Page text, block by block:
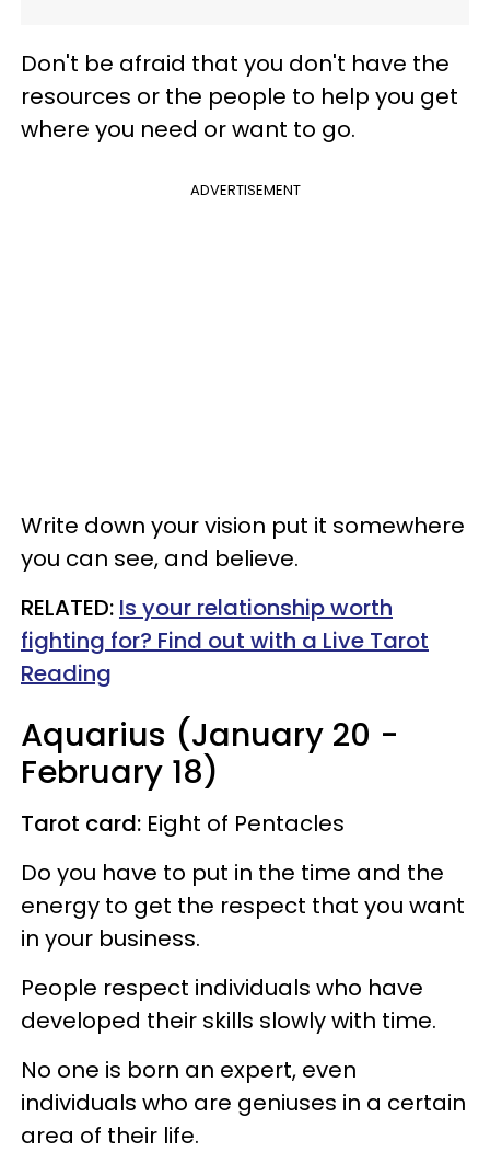
Don't be afraid that you don't have the
resources or the people to help you get
where you need or want to go.
ADVERTISEMENT
Write down your vision put it somewhere
you can see, and believe.
RELATED: Is your relationship worth
fighting for? Find out with a Live Tarot
Reading
Aquarius (January 20 -
February 18)
Tarot card: Eight of Pentacles
Do you have to put in the time and the
energy to get the respect that you want
in your business.
People respect individuals who have
developed their skills slowly with time.
No one is born an expert, even
individuals who are geniuses in a certain
area of their life.